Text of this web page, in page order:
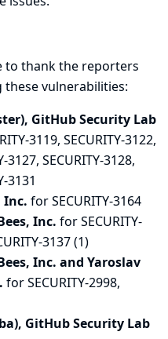
to thank the reporters
these vulnerabilities:
GitHub Security Lab
3119, SECURITY-3122,
3127, SECURITY-3128,
3131
Inc. for SECURITY-3164
Inc. for SECURITY-
3137 (1)
Inc. and Yaroslav
for SECURITY-2998,
GitHub Security Lab